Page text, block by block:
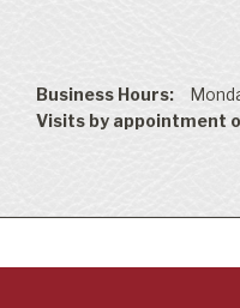
Business Hours:
Visits by appointment